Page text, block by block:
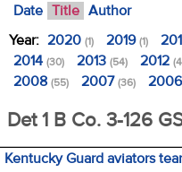
Date Title Author
Year: 2020 (1) 2019(1)
2014 (30) 2013 (54) 2012
2008 (55) 2007(36) 2006
Det 1 B Co. 3-126
Kentucky Guard aviators